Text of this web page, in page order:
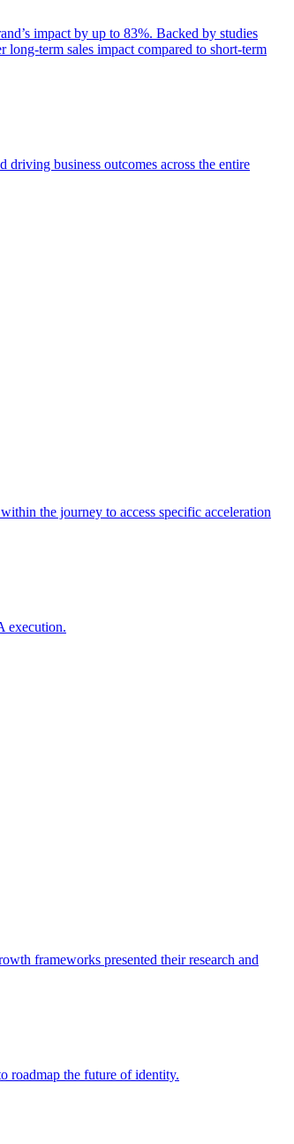
impact by up to 83%. Backed by studies
term sales impact compared to short-term
driving business outcomes across the entire
the journey to access specific acceleration
execution.
frameworks presented their research and
roadmap the future of identity.